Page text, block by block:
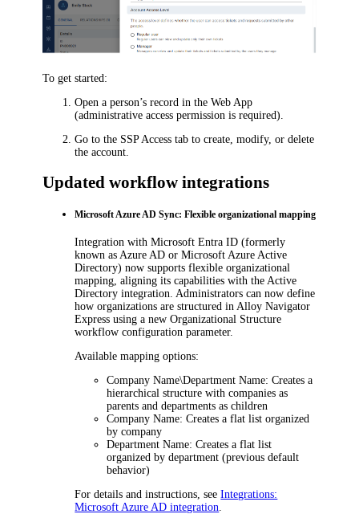
To get started:
Open a person’s record in the Web App
(administrative access permission is required).
Go to the SSP Access tab to create, modify, or delete
the account.
Updated workflow integrations
Microsoft Azure AD Sync: Flexible organizational mapping
Integration withMicrosoft Entra ID (formerly
known as Azure AD or Microsoft Azure Active
Directory) now supports flexible organizational
mapping, aligning its capabilities with the Active
Directory integration. Administrators can now define
how organizations are structured in Alloy Navigator
Express using a newOrganizational Structure
workflow configuration parameter.
Available mapping options:
Company Name\Department Name: Creates a
hierarchical structure with companies as
parents and departments as children
Company Name: Creates a flat list organized
by company
Department Name: Creates a flat list
organized by department (previous default
behavior)
For details and instructions, seeIntegrations:
Microsoft Azure AD integration